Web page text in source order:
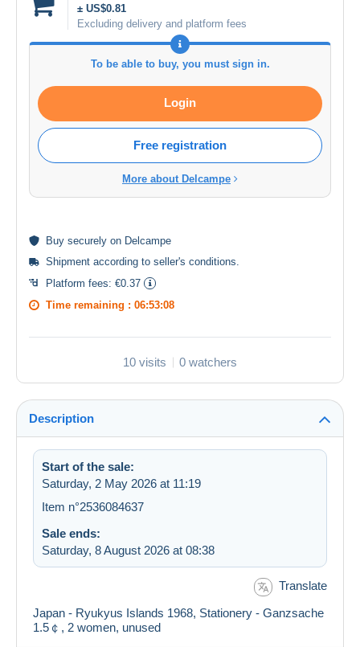
± US$0.81
Excluding delivery and platform fees
To be able to buy, you must sign in.
Login
Free registration
More about Delcampe
Buy securely on Delcampe
Shipment according to seller's conditions.
Platform fees: €0.37
Time remaining : 06:53:08
10 visits 0 watchers
Description
Start of the sale:
Saturday, 2 May 2026 at 11:19
Item n°2536084637
Sale ends:
Saturday, 8 August 2026 at 08:38
Translate
Japan - Ryukyus Islands 1968, Stationery - Ganzsache
1.5￠, 2 women, unused